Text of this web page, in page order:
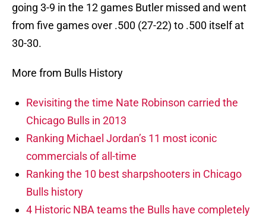
going 3-9 in the 12 games Butler missed and went
from five games over .500 (27-22) to .500 itself at
30-30.
More from Bulls History
Revisiting the time Nate Robinson carried the
Chicago Bulls in 2013
Ranking Michael Jordan’s 11 most iconic
commercials of all-time
Ranking the 10 best sharpshooters in Chicago
Bulls history
4 Historic NBA teams the Bulls have completely